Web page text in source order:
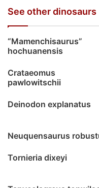
See other dinosaurs
“Mamenchisaurus”
hochuanensis
Crataeomus
pawlowitschii
Deinodon explanatus
Neuquensaurus
Tornieria dixeyi